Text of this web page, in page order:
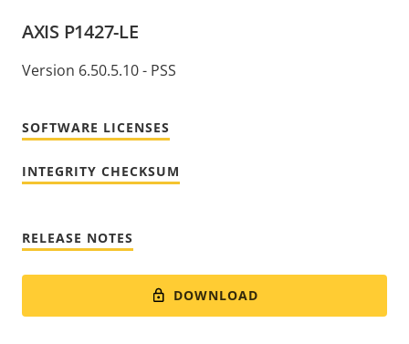
AXIS P1427-LE
Version 6.50.5.10 - PSS
SOFTWARE LICENSES
INTEGRITY CHECKSUM
RELEASE NOTES
DOWNLOAD